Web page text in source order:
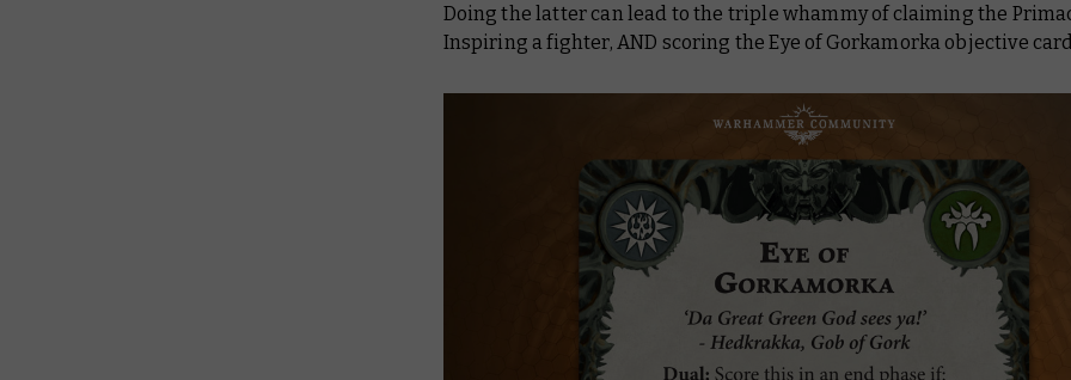
Doing the latter can lead to the triple whammy of claiming the
Inspiring a fighter, AND scoring theEye of Gorkamorka objective